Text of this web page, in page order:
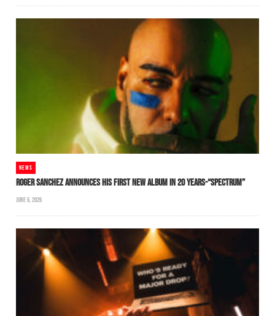
NEWS
ROGER SANCHEZ ANNOUNCES HIS FIRST NEW ALBUM IN 20 YEARS-“SPECTRUM”
JUNE 6, 2026